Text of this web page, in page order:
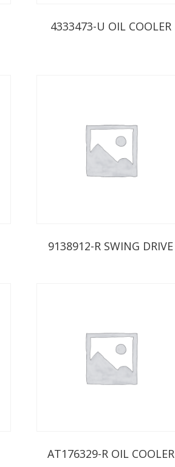
4333473-U OIL COOLER
9138912-R SWING DRIVE
AT176329-R OIL COOLER